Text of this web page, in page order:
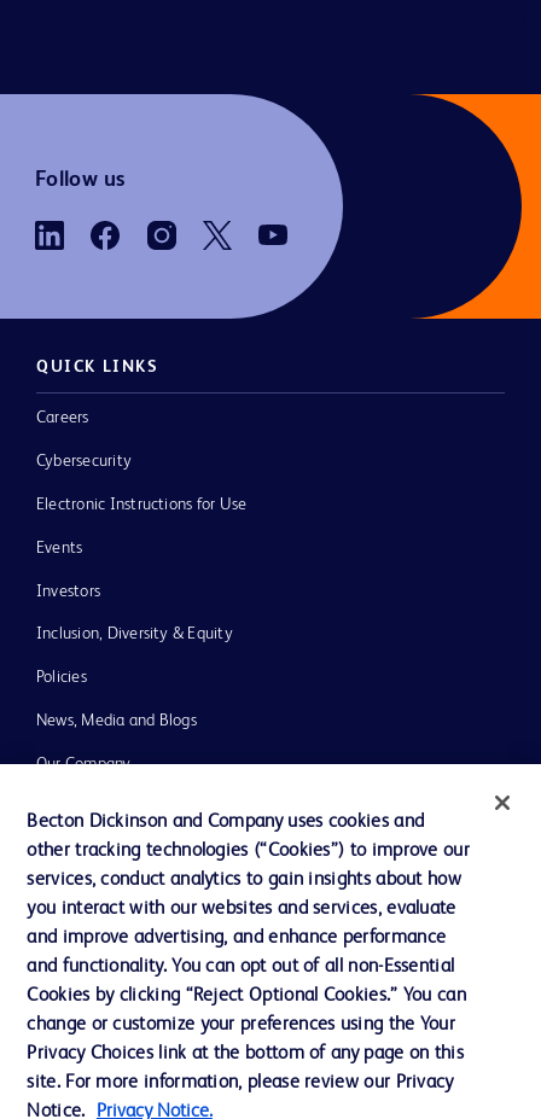
Follow us
QUICK LINKS
Careers
Cybersecurity
Electronic Instructions for Use
Events
Investors
Inclusion, Diversity & Equity
Policies
News, Media and Blogs
Our Company
Support
Contact us
Cookie Preferences
Privacy
Terms of Use
Becton Dickinson and Company uses cookies and
other tracking technologies (“Cookies”) to improve our
services, conduct analytics to gain insights about how
you interact with our websites and services, evaluate
and improve advertising, and enhance performance
and functionality. You can opt out of all non-Essential
Cookies by clicking “Reject Optional Cookies.” You can
change or customize your preferences using the Your
Privacy Choices link at the bottom of any page on this
site. For more information, please review our Privacy
Notice.
Privacy Notice.